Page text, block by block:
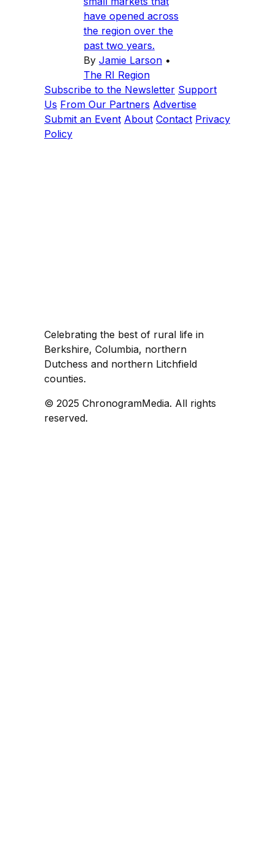
have opened across
the region over the
past two years.
By Jamie Larson •
The RI Region
Subscribe to the Newsletter Support
Us From Our Partners Advertise
Submit an Event About Contact Privacy
Policy
Celebrating the best of rural life in
Berkshire, Columbia, northern
Dutchess and northern Litchfield
counties.
© 2025 ChronogramMedia. All rights
reserved.